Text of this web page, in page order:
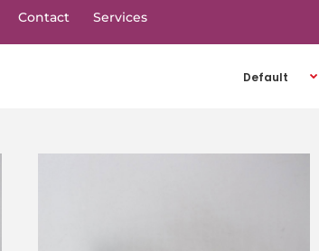
Contact Services